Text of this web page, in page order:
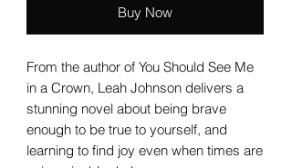
Buy Now
From the author of You Should See Me
in a Crown, Leah Johnson delivers a
stunning novel about being brave
enough to be true to yourself, and
learning to find joy even when times are